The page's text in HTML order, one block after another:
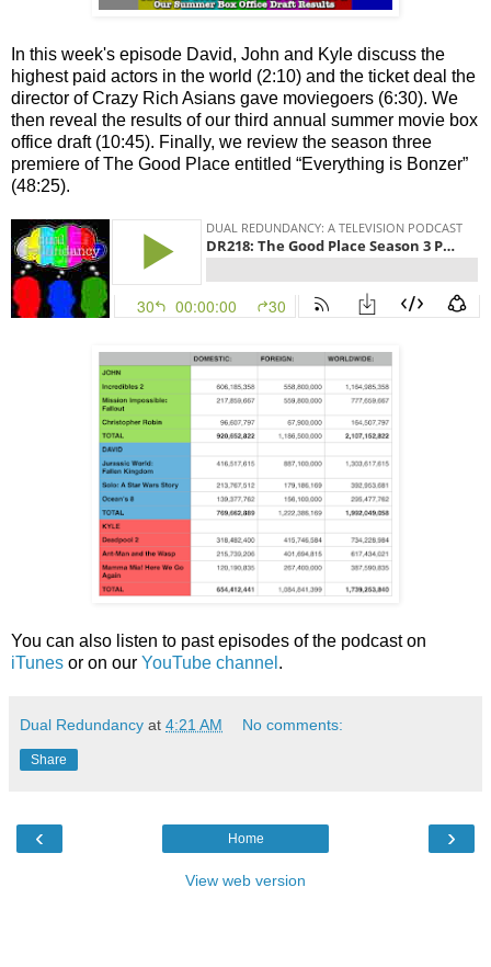
In this week's episode David, John and Kyle discuss the
highest paid actors in the world (2:10) and the ticket deal the
director of Crazy Rich Asians gave moviegoers (6:30). We
then reveal the results of our third annual summer movie box
office draft (10:45). Finally, we review the season three
premiere of The Good Place entitled “Everything is Bonzer”
(48:25).
You can also listen to past episodes of the podcast on
iTunes or on our YouTube channel .
Dual Redundancy at 4:21 AM No comments:
Share
‹ ›
Home
View web version